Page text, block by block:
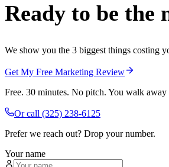
Ready to be the
We show you the 3 biggest things costing
Get My Free Marketing Review
Free. 30 minutes. No pitch. You walk
Or call (325) 238-6125
Prefer we reach out? Drop your number.
Your name